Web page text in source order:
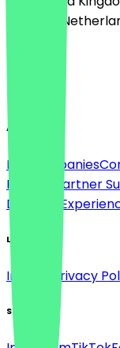
🇳🇱 The
English
About
For companies
Partner
Partner
Discount
Legal
Imprint Privacy
Social